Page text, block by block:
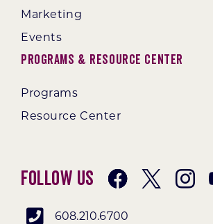
Marketing
Events
Programs & Resource Center
Programs
Resource Center
Follow Us
608.210.6700